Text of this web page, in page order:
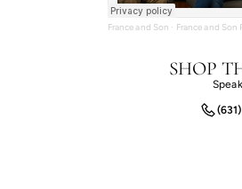
France and Son · France and Son
SHOP